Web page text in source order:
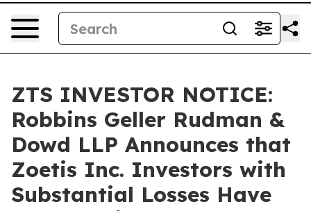
ZTS INVESTOR NOTICE:
Robbins Geller Rudman &
Dowd LLP Announces that
Zoetis Inc. Investors with
Substantial Losses Have